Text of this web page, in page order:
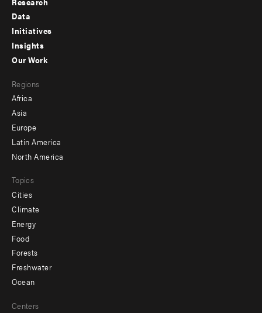
Footer
menu
-
Data
Initiatives
Insights
menu
-
secondary
Our Work
Regions
Africa
Asia
Europe
Latin America
North America
Topics
Cities
Climate
Energy
Food
Forests
Freshwater
Ocean
Centers